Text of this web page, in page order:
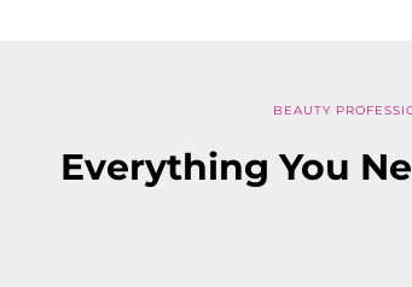
BEAUTY
Everything You